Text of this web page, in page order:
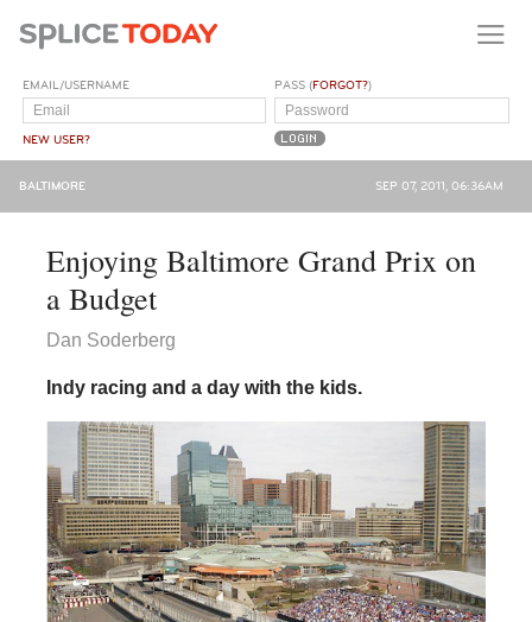
EMAIL/USERNAME
NEW USER?
PASS (FORGOT?)
BALTIMORE SEP 07, 2011, 06:36AM
Enjoying Baltimore Grand Prix on
a Budget
Dan Soderberg
Indy racing and a day with the kids.